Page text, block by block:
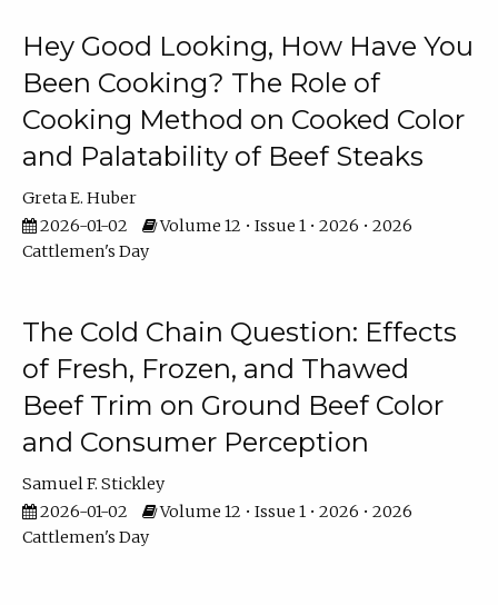
Hey Good Looking, How Have You
Been Cooking? The Role of
Cooking Method on Cooked Color
and Palatability of Beef Steaks
Greta E. Huber
2026-01-02
Volume 12 • Issue 1 • 2026 • 2026
Cattlemen's Day
The Cold Chain Question: Effects
of Fresh, Frozen, and Thawed
Beef Trim on Ground Beef Color
and Consumer Perception
Samuel F. Stickley
2026-01-02
Volume 12 • Issue 1 • 2026 • 2026
Cattlemen's Day